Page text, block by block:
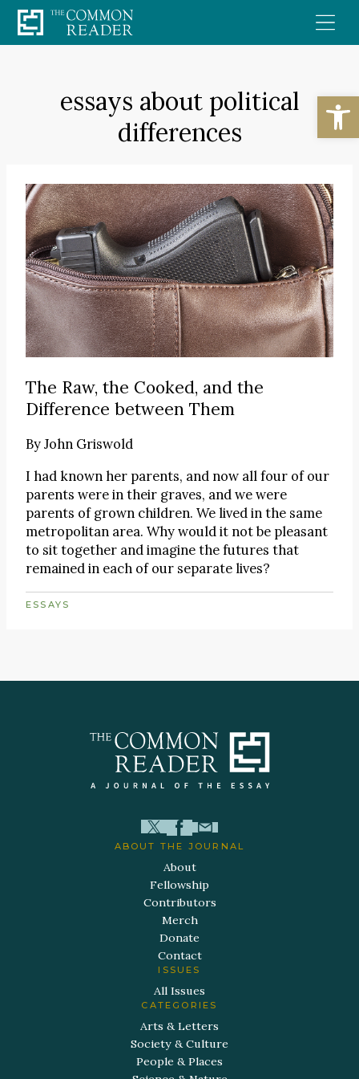
Skip
to
essays about political
differences
The Raw, the Cooked, and the
Difference between Them
ByJohn Griswold
I had known her parents, and now all four of our
parents were in their graves, and we were
parents of grown children. We lived in the same
metropolitan area. Why would it not be pleasant
to sit together and imagine the futures that
remained in each of our separate lives?
ESSAYS
ABOUT THE JOURNAL
About
Fellowship
Contributors
Merch
Donate
Contact
ISSUES
All Issues
CATEGORIES
Arts & Letters
Society & Culture
People & Places